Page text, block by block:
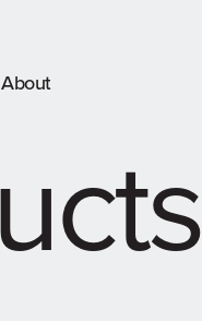
About